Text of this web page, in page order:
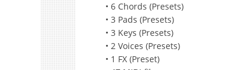
• 6 Chords (Presets)
• 3 Pads (Presets)
• 3 Keys (Presets)
• 2 Voices (Presets)
• 1 FX (Preset)